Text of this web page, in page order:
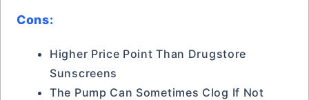
Cons:
Higher Price Point Than Drugstore
Sunscreens
The Pump Can Sometimes Clog If Not